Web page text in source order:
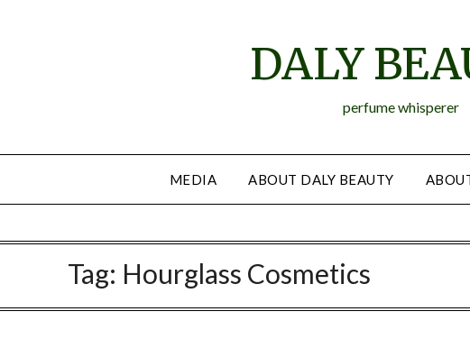
DALY
perfume whisperer
MEDIA ABOUT DALY BEAUTY
Tag: Hourglass Cosmetics